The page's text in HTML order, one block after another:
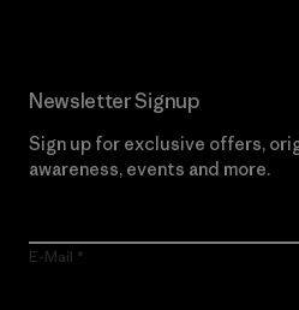
Newsletter Signup
Sign up for exclusive offers,
awareness, events and more.
E-Mail